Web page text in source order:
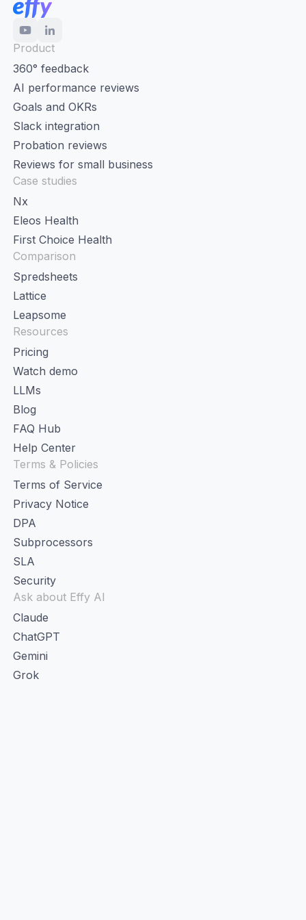
Product
360° feedback
AI performance reviews
Goals and OKRs
Slack integration
Probation reviews
Reviews for small business
Case studies
Nx
Eleos Health
First Choice Health
Comparison
Spredsheets
Lattice
Leapsome
Resources
Pricing
Watch demo
LLMs
Blog
FAQ Hub
Help Center
Terms & Policies
Terms of Service
Privacy Notice
DPA
Subprocessors
SLA
Security
Ask about Effy AI
Claude
ChatGPT
Gemini
Grok